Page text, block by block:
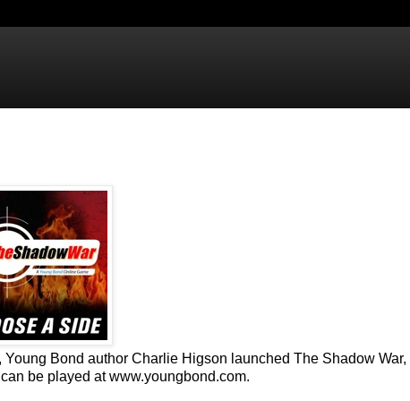
Bond author Charlie Higson launched The Shadow War,
be played at www.youngbond.com.